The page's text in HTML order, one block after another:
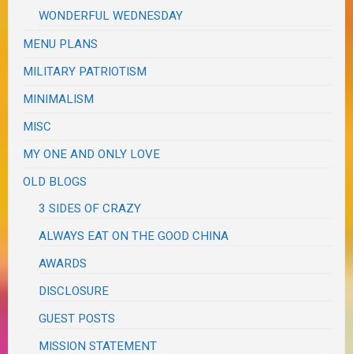
WONDERFUL WEDNESDAY
MENU PLANS
MILITARY PATRIOTISM
MINIMALISM
MISC
MY ONE AND ONLY LOVE
OLD BLOGS
3 SIDES OF CRAZY
ALWAYS EAT ON THE GOOD CHINA
AWARDS
DISCLOSURE
GUEST POSTS
MISSION STATEMENT